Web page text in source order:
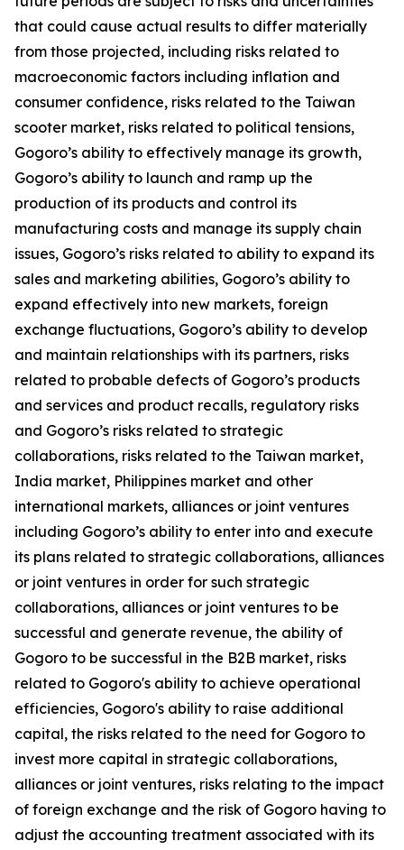
that could cause actual results to differ materially
from those projected, including risks related to
macroeconomic factors including inflation and
consumer confidence, risks related to the Taiwan
scooter market, risks related to political tensions,
Gogoro’s ability to effectively manage its growth,
Gogoro’s ability to launch and ramp up the
production of its products and control its
manufacturing costs and manage its supply chain
issues, Gogoro’s risks related to ability to expand its
sales and marketing abilities, Gogoro’s ability to
expand effectively into new markets, foreign
exchange fluctuations, Gogoro’s ability to develop
and maintain relationships with its partners, risks
related to probable defects of Gogoro’s products
and services and product recalls, regulatory risks
and Gogoro’s risks related to strategic
collaborations, risks related to the Taiwan market,
India market, Philippines market and other
international markets, alliances or joint ventures
including Gogoro’s ability to enter into and execute
its plans related to strategic collaborations, alliances
or joint ventures in order for such strategic
collaborations, alliances or joint ventures to be
successful and generate revenue, the ability of
Gogoro to be successful in the B2B market, risks
related to Gogoro's ability to achieve operational
efficiencies, Gogoro's ability to raise additional
capital, the risks related to the need for Gogoro to
invest more capital in strategic collaborations,
alliances or joint ventures, risks relating to the impact
of foreign exchange and the risk of Gogoro having to
adjust the accounting treatment associated with its